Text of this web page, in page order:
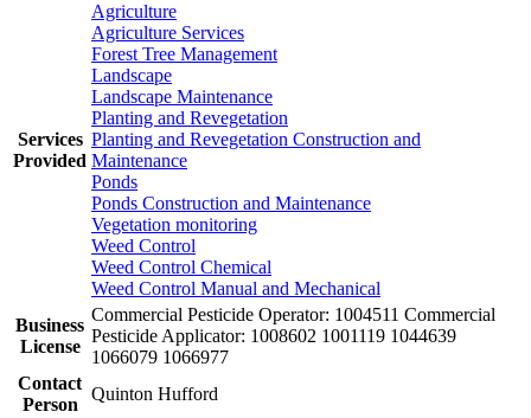
Services
Provided
Agriculture
Agriculture Services
Forest Tree Management
Landscape
Landscape Maintenance
Planting and Revegetation
Planting and Revegetation Construction and
Maintenance
Ponds
Ponds Construction and Maintenance
Vegetation monitoring
Weed Control
Weed Control Chemical
Weed Control Manual and Mechanical
Business
License
Commercial Pesticide Operator: 1004511 Commercial
Pesticide Applicator: 1008602 1001119 1044639
1066079 1066977
Contact
Person
Quinton Hufford